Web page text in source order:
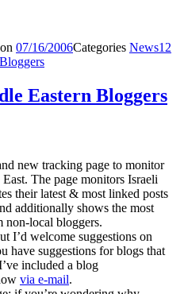
07/16/2006Categories News12
Eastern Bloggers
new tracking page to monitor
The page monitors Israeli
their latest & most linked posts
additionally shows the most
non-local bloggers.
I’d welcome suggestions on
have suggestions for blogs that
included a blog
via e-mail.